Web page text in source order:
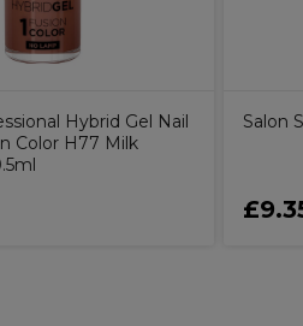
Hybrid Gel Nail
Color H77 Milk
Salon